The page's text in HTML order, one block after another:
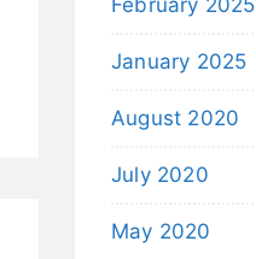
February 2025
January 2025
August 2020
July 2020
May 2020